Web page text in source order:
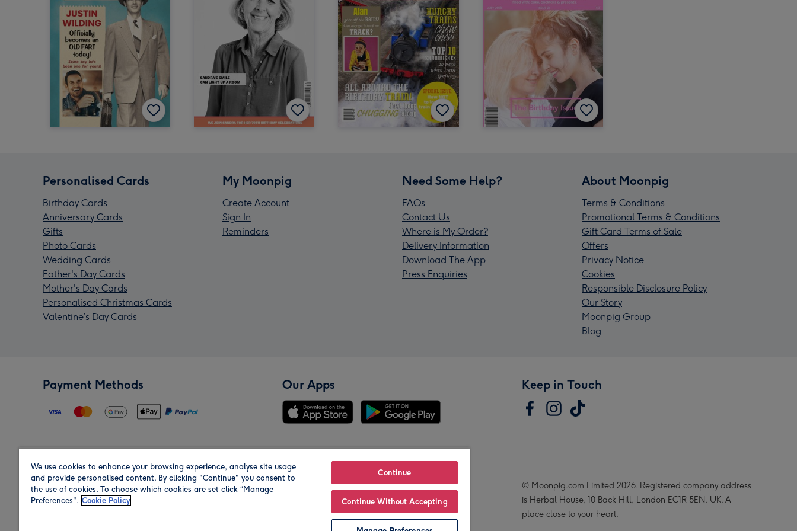
Personalised Cards
Birthday Cards
Anniversary Cards
Gifts
Photo Cards
Wedding Cards
Father's Day Cards
Mother's Day Cards
Personalised Christmas Cards
Valentine’s Day Cards
My Moonpig
Create Account
Sign In
Reminders
Need Some Help?
FAQs
Contact Us
Where is My Order?
Delivery Information
Download The App
Press Enquiries
About Moonpig
Terms & Conditions
Promotional Terms & Conditions
Gift Card Terms of Sale
Offers
Privacy Notice
Cookies
Responsible Disclosure Policy
Our Story
Moonpig Group
Blog
Payment Methods Our Apps Keep in Touch
Region Our Brands
© Moonpig.com Limited 2026. Registered company address
is Herbal House, 10 Back Hill, London EC1R 5EN, UK. A
place close to your heart.
We use cookies to enhance your browsing experience, analyse site usage
and provide personalised content. By clicking "Continue" you consent to
the use of cookies. To choose which cookies are set click “Manage
Preferences". Cookie Policy
Continue
Continue Without Accepting